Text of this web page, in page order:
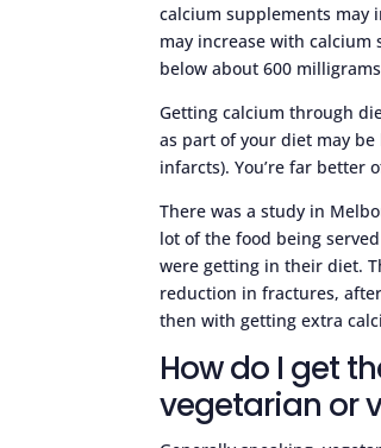
calcium supplements may
may increase with calcium
below about 600
Getting calcium through
as part of your diet may
infarcts). You’re far better
There was a study in
lot of the food being
were getting in their diet.
reduction in fractures,
then with getting extra
How do I get
vegetarian or